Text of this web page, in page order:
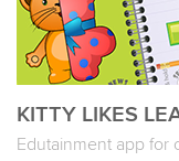
KITTY LIKES
Edutainment app for